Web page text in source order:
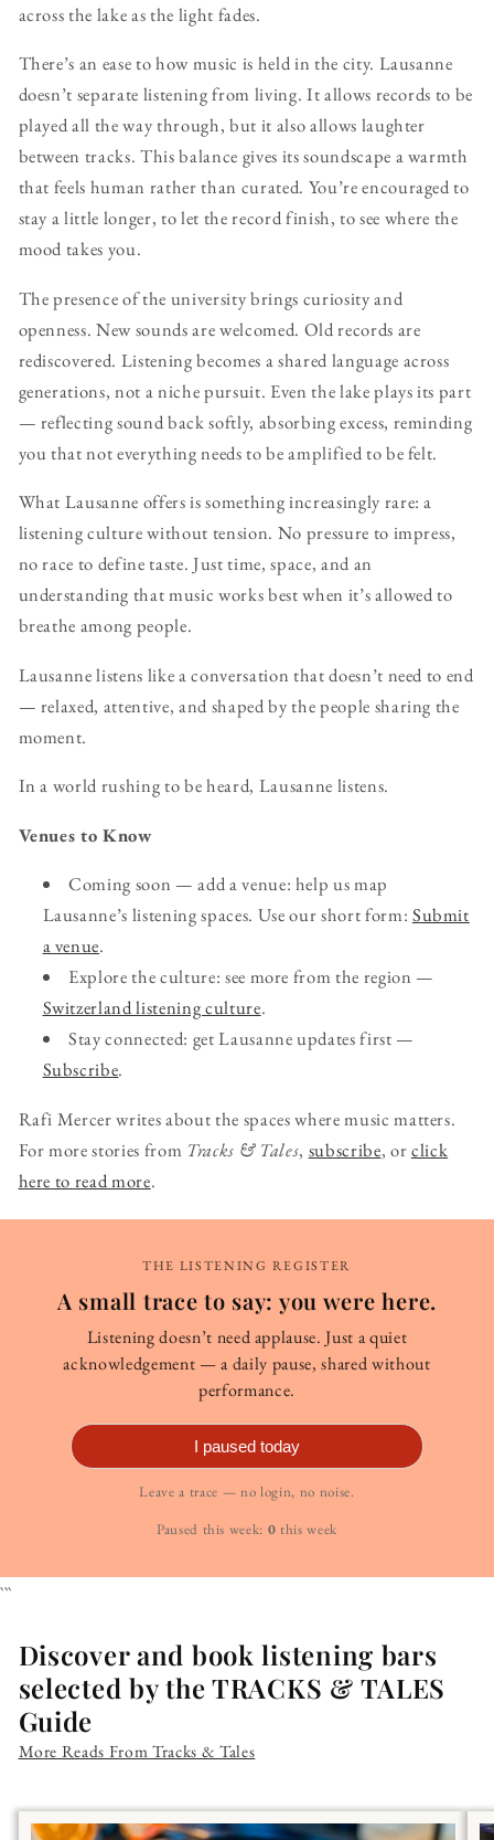
across the lake as the light fades.
There’s an ease to how music is held in the city. Lausanne
doesn’t separate listening from living. It allows records to be
played all the way through, but it also allows laughter
between tracks. This balance gives its soundscape a warmth
that feels human rather than curated. You’re encouraged to
stay a little longer, to let the record finish, to see where the
mood takes you.
The presence of the university brings curiosity and
openness. New sounds are welcomed. Old records are
rediscovered. Listening becomes a shared language across
generations, not a niche pursuit. Even the lake plays its part
— reflecting sound back softly, absorbing excess, reminding
you that not everything needs to be amplified to be felt.
What Lausanne offers is something increasingly rare: a
listening culture without tension. No pressure to impress,
no race to define taste. Just time, space, and an
understanding that music works best when it’s allowed to
breathe among people.
Lausanne listens like a conversation that doesn’t need to end
— relaxed, attentive, and shaped by the people sharing the
moment.
In a world rushing to be heard, Lausanne listens.
Venues to Know
Coming soon — add a venue: help us map
Lausanne’s listening spaces. Use our short form: Submit
a venue.
Explore the culture: see more from the region —
Switzerland listening culture.
Stay connected: get Lausanne updates first —
Subscribe.
Rafi Mercer writes about the spaces where music matters.
For more stories from Tracks & Tales, subscribe, orclick
here to read more.
THE LISTENING REGISTER
A small trace to say: you were here.
Listening doesn’t need applause. Just a quiet
acknowledgement — a daily pause, shared without
performance.
I paused today
Leave a trace — no login, no noise.
Paused this week: 0 this week
```
Discover and book listening bars
selected by the TRACKS & TALES
Guide
More Reads From Tracks & Tales